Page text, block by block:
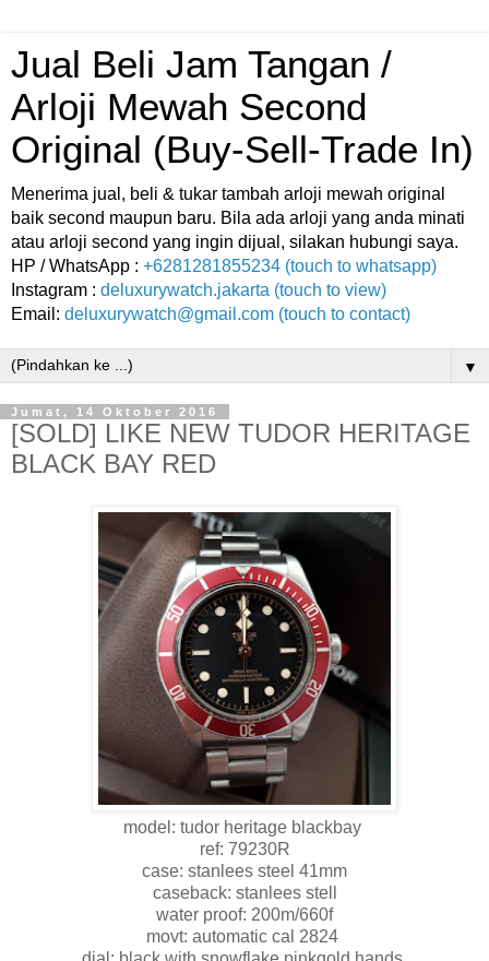
Jual Beli Jam Tangan /
Arloji Mewah Second
Original (Buy-Sell-Trade In)
Menerima jual, beli & tukar tambah arloji mewah original
baik second maupun baru. Bila ada arloji yang anda minati
atau arloji second yang ingin dijual, silakan hubungi saya.
HP / WhatsApp : +6281281855234 (touch to whatsapp)
Instagram : deluxurywatch.jakarta (touch to view)
Email: deluxurywatch@gmail.com (touch to contact)
▼
Jumat, 14 Oktober 2016
[SOLD] LIKE NEW TUDOR HERITAGE
BLACK BAY RED
model: tudor heritage blackbay
ref: 79230R
case: stanlees steel 41mm
caseback: stanlees stell
water proof: 200m/660f
movt: automatic cal 2824